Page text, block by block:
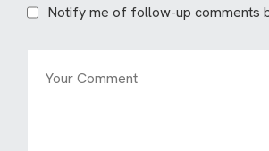
Notify me of follow-up comments